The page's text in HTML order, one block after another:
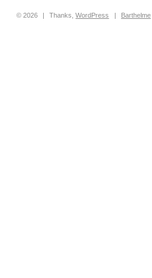
© 2026 | Thanks,WordPress | Barthelme